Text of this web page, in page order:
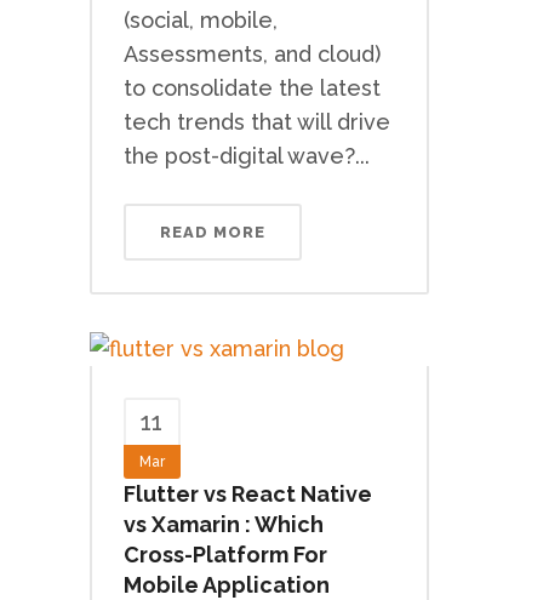
(social, mobile,
Assessments, and cloud)
to consolidate the latest
tech trends that will drive
the post-digital wave?...
READ MORE
11
Mar
Flutter vs React Native
vs Xamarin : Which
Cross-Platform For
Mobile Application